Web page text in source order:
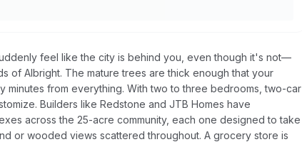
feel like the city is behind you, even though it's not—
of Albright. The mature trees are thick enough that your
minutes from everything. With two to three bedrooms, two-car
Builders like Redstone and JTB Homes have
across the 25-acre community, each one designed to take
or wooded views scattered throughout. A grocery store is